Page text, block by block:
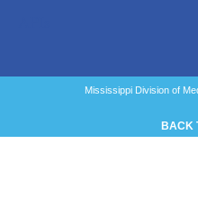
Mississippi Division of
BACK